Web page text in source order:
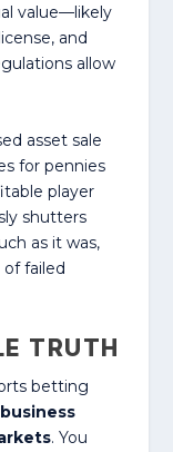
value—likely
and
allow
asset sale
for pennies
player
shutters
as it was,
failed
TRUTH
betting
. You